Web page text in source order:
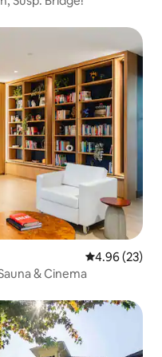
4.96 out of 5
4.96 (23)
& Cinema